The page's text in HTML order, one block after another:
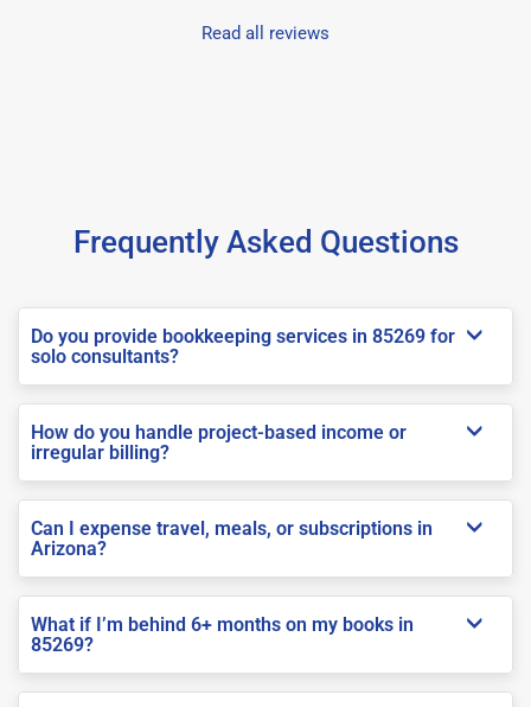
Read all reviews
Frequently Asked Questions
Do you provide bookkeeping services in 85269 for
solo consultants?
How do you handle project-based income or
irregular billing?
Can I expense travel, meals, or subscriptions in
Arizona?
What if I’m behind 6+ months on my books in
85269?